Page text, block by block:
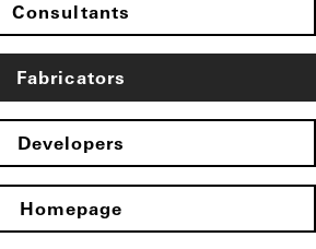
Consultants
Fabricators
Developers
Homepage